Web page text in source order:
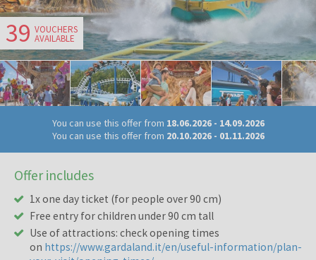
39 VOUCHERS
AVAILABLE
You can use this offer from 18.06.2026- 14.09.2026
You can use this offer from 20.10.2026- 01.11.2026
Offer includes
1x one day ticket (for people over 90 cm)
Free entry for children under 90 cm tall
Use of attractions: check opening times
on https://www.gardaland.it/en/useful-information/plan-